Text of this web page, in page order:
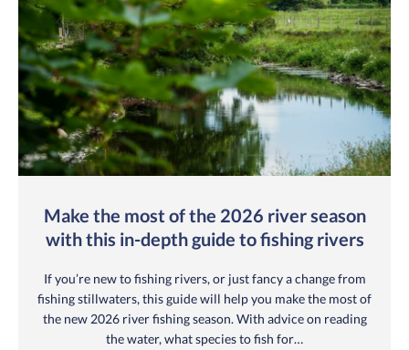
Make the most of the 2026 river season
with this in-depth guide to fishing rivers
If you’re new to fishing rivers, or just fancy a change from
fishing stillwaters, this guide will help you make the most of
the new 2026 river fishing season. With advice on reading
the water, what species to fish for…